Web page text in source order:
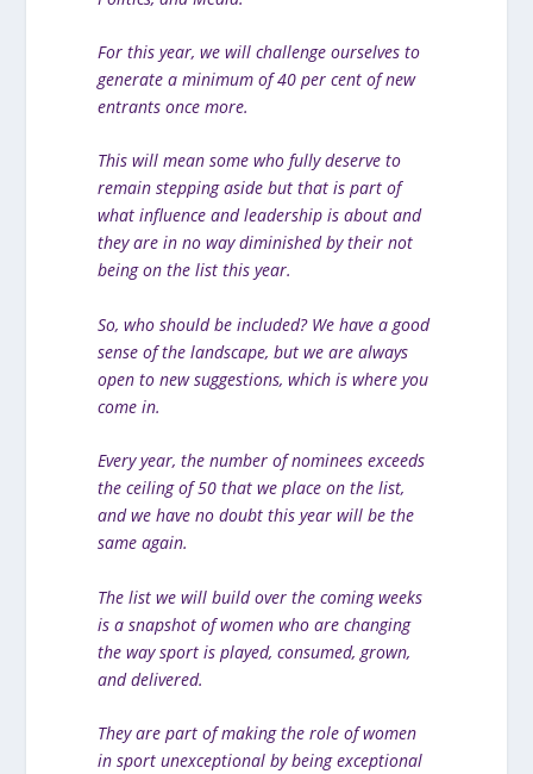
For this year, we will challenge ourselves to
generate a minimum of 40 per cent of new
entrants once more.
This will mean some who fully deserve to
remain stepping aside but that is part of
what influence and leadership is about and
they are in no way diminished by their not
being on the list this year.
So, who should be included? We have a good
sense of the landscape, but we are always
open to new suggestions, which is where you
come in.
Every year, the number of nominees exceeds
the ceiling of 50 that we place on the list,
and we have no doubt this year will be the
same again.
The list we will build over the coming weeks
is a snapshot of women who are changing
the way sport is played, consumed, grown,
and delivered.
They are part of making the role of women
in sport unexceptional by being exceptional